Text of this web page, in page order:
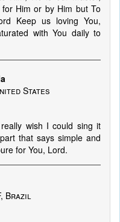
Him or by Him but To
Keep us loving You,
with You daily to
States
wish I could sing it
that says simple and
for You, Lord.
Brazil